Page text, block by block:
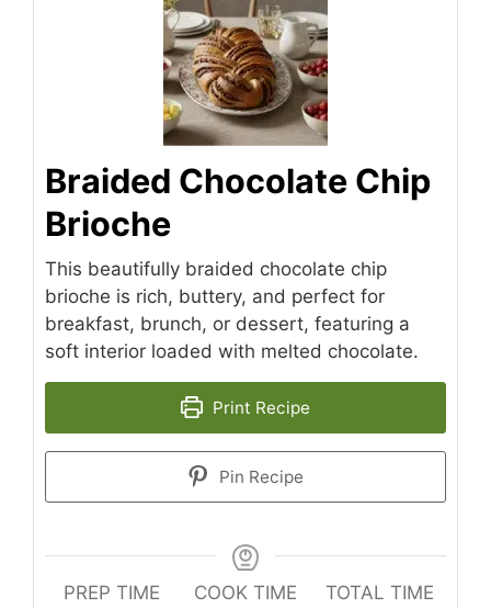
Braided Chocolate Chip
Brioche
This beautifully braided chocolate chip
brioche is rich, buttery, and perfect for
breakfast, brunch, or dessert, featuring a
soft interior loaded with melted chocolate.
Print Recipe
Pin Recipe
PREP TIME
COOK TIME
TOTAL TIME